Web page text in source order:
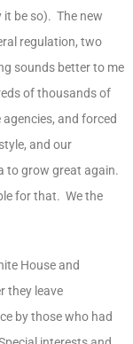
it be so). The new
regulation, two
sounds better to me
of thousands of
and forced
and our
to grow great again.
for that. We the
House and
they leave
by those who had